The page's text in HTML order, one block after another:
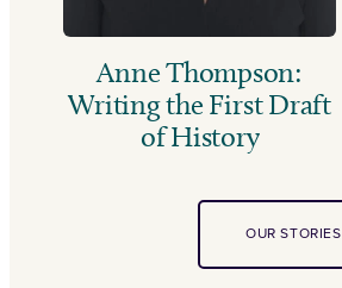
Anne Thompson:
Writing the First Draft
of History
OUR STORIES